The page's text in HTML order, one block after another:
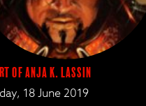
of Anja K. Lassin
18 June 2019